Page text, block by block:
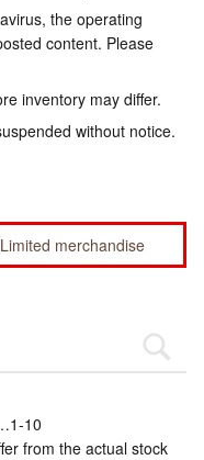
the operating
content. Please
inventory may differ.
without notice.
Limited merchandise
10
from the actual stock